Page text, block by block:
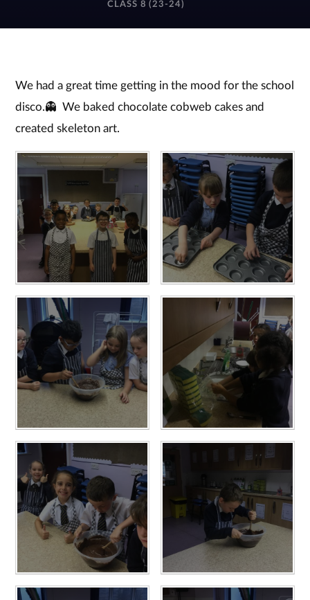
CLASS 8 (23-24)
We had a great time getting in the mood for the school
disco.👻 We baked chocolate cobweb cakes and
created skeleton art.